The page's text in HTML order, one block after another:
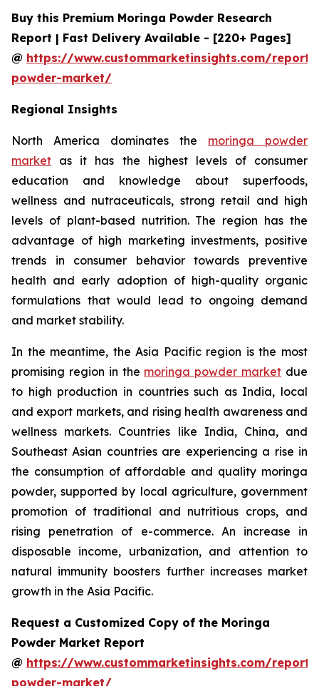
Buy this Premium Moringa Powder Research
Report | Fast Delivery Available - [220+ Pages]
@ https://www.custommarketinsights.com/
powder-market/
Regional Insights
North America dominates the moringa powder
market as it has the highest levels of consumer
education and knowledge about superfoods,
wellness and nutraceuticals, strong retail and high
levels of plant-based nutrition. The region has the
advantage of high marketing investments, positive
trends in consumer behavior towards preventive
health and early adoption of high-quality organic
formulations that would lead to ongoing demand
and market stability.
In the meantime, the Asia Pacific region is the most
promising region in the moringa powder market due
to high production in countries such as India, local
and export markets, and rising health awareness and
wellness markets. Countries like India, China, and
Southeast Asian countries are experiencing a rise in
the consumption of affordable and quality moringa
powder, supported by local agriculture, government
promotion of traditional and nutritious crops, and
rising penetration of e-commerce. An increase in
disposable income, urbanization, and attention to
natural immunity boosters further increases market
growth in the Asia Pacific.
Request a Customized Copy of the Moringa
Powder Market Report
@ https://www.custommarketinsights.com/
powder-market/